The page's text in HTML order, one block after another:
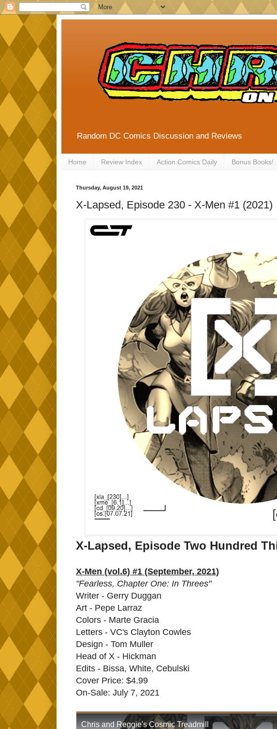
Random DC Comics Discussion and Reviews
Home Review Index Action Comics Daily Bonus Books!
Thursday, August 19, 2021
X-Lapsed, Episode 230 - X-Men #1 (2021)
X-Lapsed, Episode Two Hundred
X-Men (vol.6) #1 (September, 2021)
"Fearless, Chapter One: In Threes"
Writer - Gerry Duggan
Art - Pepe Larraz
Colors - Marte Gracia
Letters - VC's Clayton Cowles
Design - Tom Muller
Head of X - Hickman
Edits - Bissa, White, Cebulski
Cover Price: $4.99
On-Sale: July 7, 2021